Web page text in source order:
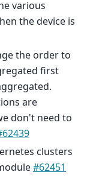
various
the device is
the order to
first
are
don't need to
clusters
#62451